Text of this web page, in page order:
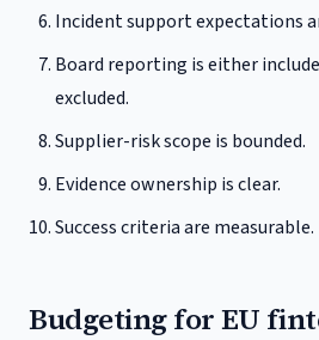
Incident support expectations
Board reporting is either
excluded.
Supplier-risk scope is bounded.
Evidence ownership is clear.
Success criteria are measurable.
Budgeting for EU